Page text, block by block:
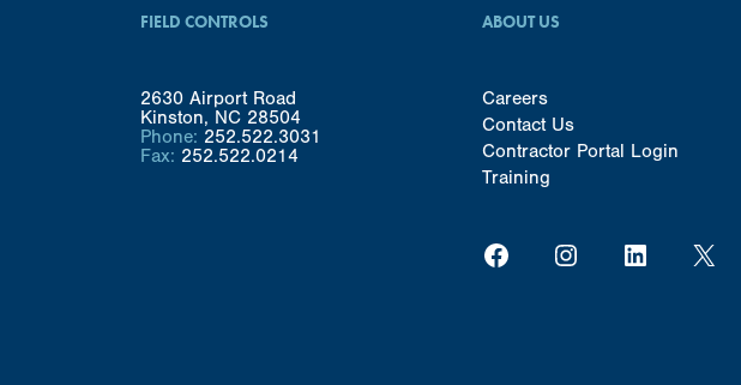
FIELD CONTROLS
2630 Airport Road
Kinston, NC 28504
Phone: 252.522.3031
Fax: 252.522.0214
ABOUT US
Careers
Contact Us
Contractor Portal Login
Training
Facebook Instagram LinkedIn X